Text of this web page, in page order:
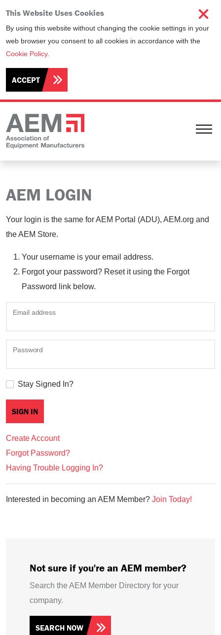
This Website Uses Cookies
By using this website without changing the cookie settings in your
web browser you consent to all cookies in accordance with the
Cookie Policy.
ACCEPT
AEM LOGIN
Your login is the same for AEM Portal (ADU), AEM.org and
the AEM Store.
Your username is your email address.
Forgot your password? Reset it using the Forgot
Password link below.
Email address
Password
Stay Signed In?
Create Account
Forgot Password?
Having Trouble Logging In?
Interested in becoming an AEM Member? Join Today!
Not sure if you're an AEM member?
Search the AEM Member Directory for your
company.
SEARCH NOW